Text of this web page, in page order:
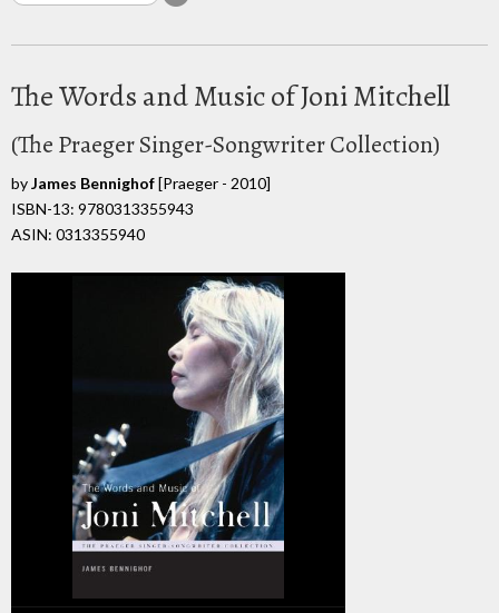
The Words and Music of Joni Mitchell
(The Praeger Singer-Songwriter Collection)
byJames Bennighof[Praeger - 2010]
ISBN-13: 9780313355943
ASIN: 0313355940